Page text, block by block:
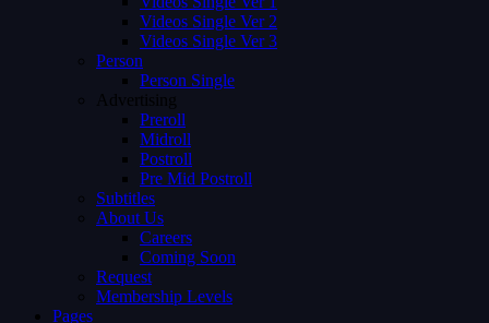
Videos Single Ver 2
Videos Single Ver 3
Person
Person Single
Advertising
Preroll
Midroll
Postroll
Pre Mid Postroll
Subtitles
About Us
Careers
Coming Soon
Request
Membership Levels
Pages